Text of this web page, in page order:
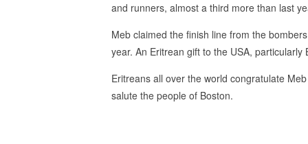
and runners, almost a third more than last
Meb claimed the finish line from the
year. An Eritrean gift to the USA, particularly
Eritreans all over the world congratulate
salute the people of Boston.